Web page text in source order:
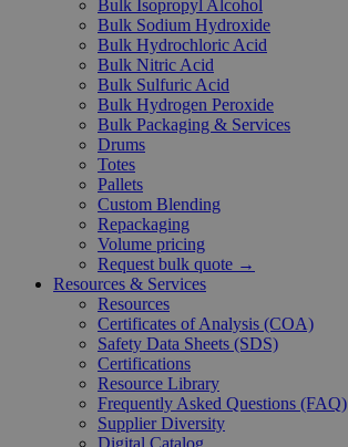
Bulk Isopropyl Alcohol
Bulk Sodium Hydroxide
Bulk Hydrochloric Acid
Bulk Nitric Acid
Bulk Sulfuric Acid
Bulk Hydrogen Peroxide
Bulk Packaging & Services
Drums
Totes
Pallets
Custom Blending
Repackaging
Volume pricing
Request bulk quote →
Resources & Services
Resources
Certificates of Analysis (COA)
Safety Data Sheets (SDS)
Certifications
Resource Library
Frequently Asked Questions (FAQ)
Supplier Diversity
Digital Catalog